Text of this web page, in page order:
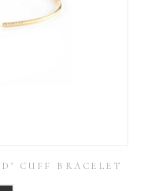
CUFF BRACELET